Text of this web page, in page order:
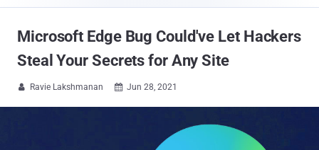
Microsoft Edge Bug Could've Let Hackers
Steal Your Secrets for Any Site
 Ravie Lakshmanan  Jun 28, 2021